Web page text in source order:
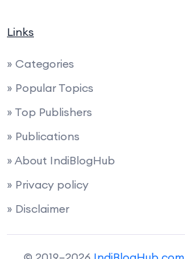
Links
» Categories
» Popular Topics
» Top Publishers
» Publications
» About IndiBlogHub
» Privacy policy
» Disclaimer